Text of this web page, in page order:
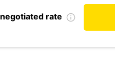
negotiated rate